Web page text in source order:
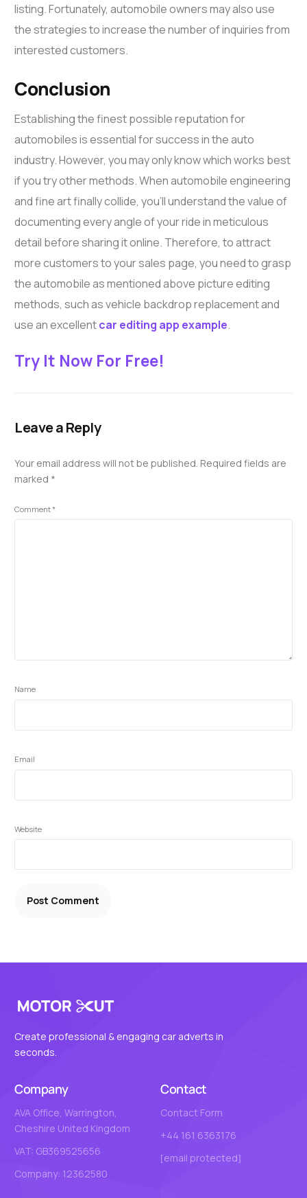
listing. Fortunately, automobile owners may also use
the strategies to increase the number of inquiries from
interested customers.
Conclusion
Establishing the finest possible reputation for
automobiles is essential for success in the auto
industry. However, you may only know which works best
if you try other methods. When automobile engineering
and fine art finally collide, you’ll understand the value of
documenting every angle of your ride in meticulous
detail before sharing it online. Therefore, to attract
more customers to your sales page, you need to grasp
the automobile as mentioned above picture editing
methods, such as vehicle backdrop replacement and
use an excellentcar editing app example.
Try It Now For Free!
Leave a Reply
Your email address will not be published. Required fields are
marked *
Comment*
Name
Email
Website
Create professional & engaging car adverts in
seconds.
Company
AVA Office, Warrington,
Cheshire United Kingdom
VAT: GB369525656
Company: 12362580
Contact
Contact Form
+44 161 6363176
[email protected]